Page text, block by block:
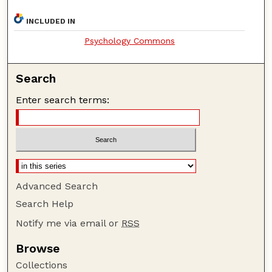
INCLUDED IN
Psychology Commons
Search
Enter search terms:
Advanced Search
Search Help
Notify me via email or RSS
Browse
Collections